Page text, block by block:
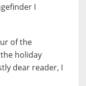
I
of the
holiday
dear reader, I